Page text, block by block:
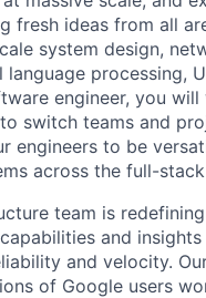
fresh ideas from all
system design,
language processing,
engineer, you
switch teams and
engineers to be
across the full-
team is
and
and velocity.
of Google users